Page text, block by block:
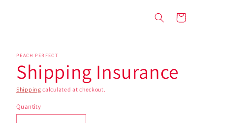
Cart
PEACH PERFECT
Shipping Insurance
Shipping calculated at checkout.
Quantity